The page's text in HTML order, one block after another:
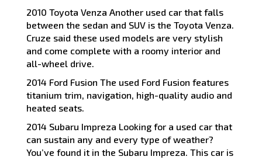
2010 Toyota Venza Another used car that falls
between the sedan and SUV is the Toyota Venza.
Cruze said these used models are very stylish
and come complete with a roomy interior and
all-wheel drive.
2014 Ford Fusion The used Ford Fusion features
titanium trim, navigation, high-quality audio and
heated seats.
2014 Subaru Impreza Looking for a used car that
can sustain any and every type of weather?
You’ve found it in the Subaru Impreza. This car is